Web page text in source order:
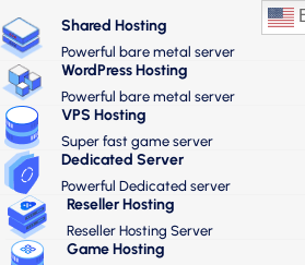
Shared Hosting
Powerful bare metal server
WordPress Hosting
Powerful bare metal server
VPS Hosting
Super fast game server
Dedicated Server
Powerful Dedicated server
Reseller Hosting
Reseller Hosting Server
Game Hosting